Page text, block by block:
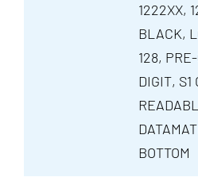
1222XX,
BLACK,
128,
DIGIT,
BOTTOM